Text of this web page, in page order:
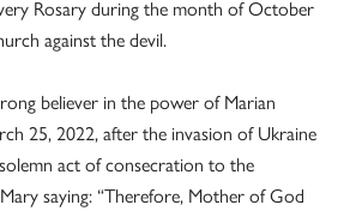
Rosary during the month of October
against the devil.
believer in the power of Marian
25, 2022, after the invasion of Ukraine
act of consecration to the
saying: “Therefore, Mother of God